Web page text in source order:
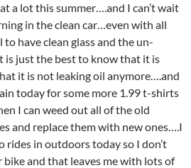
a lot this summer….and I can’t wait
in the clean car…even with all
have clean glass and the un-
is just the best to know that it is
it is not leaking oil anymore….and
today for some more 1.99 t-shirts
I can weed out all of the old
and replace them with new ones….I
rides in outdoors today so I don’t
and that leaves me with lots of